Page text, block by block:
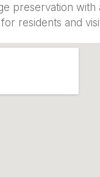
preservation with
residents and